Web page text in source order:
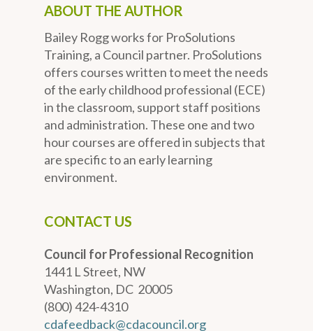
ABOUT THE AUTHOR
Bailey Rogg works for ProSolutions
Training, a Council partner. ProSolutions
offers courses written to meet the needs
of the early childhood professional (ECE)
in the classroom, support staff positions
and administration. These one and two
hour courses are offered in subjects that
are specific to an early learning
environment.
CONTACT US
Council for Professional Recognition
1441 L Street, NW
Washington, DC 20005
(800) 424-4310
cdafeedback@cdacouncil.org